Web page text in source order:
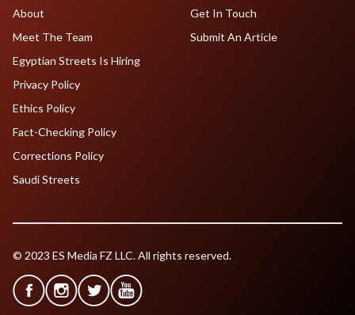
About
Meet The Team
Egyptian Streets Is Hiring
Get In Touch
Submit An Article
Privacy Policy
Ethics Policy
Fact-Checking Policy
Corrections Policy
Saudi Streets
© 2023 ES Media FZ LLC. All rights reserved.